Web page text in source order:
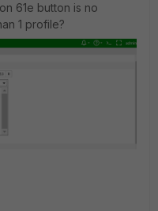
61e button is no
1 profile?